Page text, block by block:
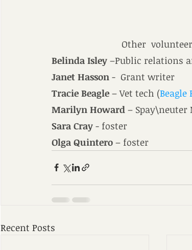
Other
Belinda Isley –Public relations
Janet Hasson -  Grant writer
Tracie Beagle – Vet tech (Beagle
Marilyn Howard – Spay\neuter
Sara Cray - foster
Olga Quintero – foster
Recent Posts